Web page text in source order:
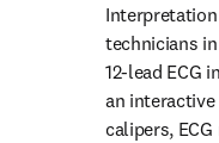
technicians
12-lead ECG
an
calipers,